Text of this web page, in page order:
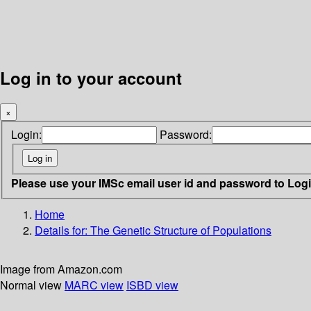
Log in to your account
×
Login: Password:
Please use your IMSc email user id and password to
Home
Details for: The Genetic Structure of Populations
Image from Amazon.com
Normal view MARC view ISBD view